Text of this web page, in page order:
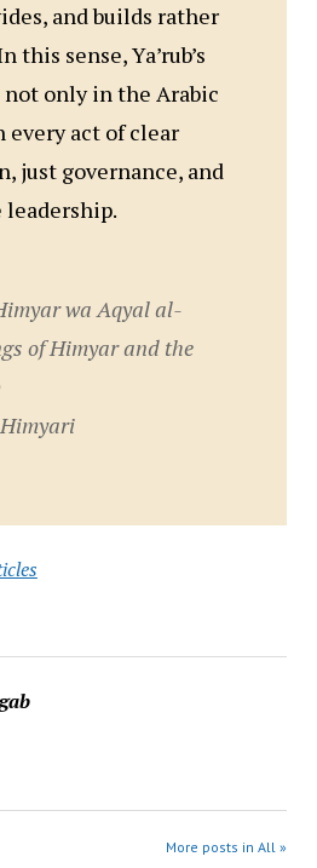
and builds rather
this sense, Ya’rub’s
only in the Arabic
every act of clear
just governance, and
leadership.
wa Aqyal al-
of Himyar and the
More posts in All »